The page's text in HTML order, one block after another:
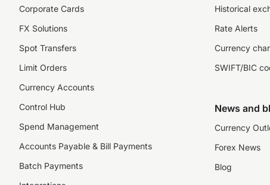
Corporate Cards
FX Solutions
Spot Transfers
Limit Orders
Currency Accounts
Control Hub
Spend Management
Accounts Payable & Bill Payments
Batch Payments
Historical
Rate Alerts
Currency
SWIFT/BIC
News and
Currency
Forex News
Blog